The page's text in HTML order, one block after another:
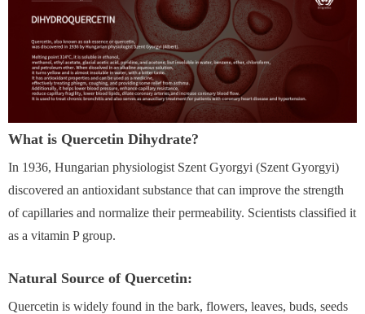
What is Quercetin Dihydrate?
In 1936, Hungarian physiologist Szent Gyorgyi (Szent Gyorgyi)
discovered an antioxidant substance that can improve the strength
of capillaries and normalize their permeability. Scientists classified it
as a vitamin P group.
Natural Source of Quercetin:
Quercetin is widely found in the bark, flowers, leaves, buds, seeds